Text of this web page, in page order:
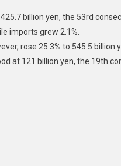
billion yen, the 53rd
imports grew 2.1%.
rose 25.3% to 545.5 billion
at 121 billion yen, the 19th